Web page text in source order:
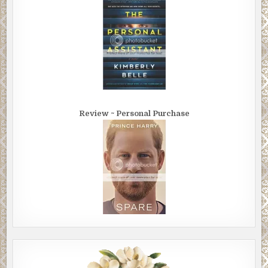
WELCOME TO HOLLY GROVE VERMONT POP 5,400
“That’s what I call a small town,” Megan said.
“What time is it?” Jackie asked.
Megan checked her phone. It was still dead. She looked at her
They crested a little hill and entered the quiet town along Main
The first thing they saw was a billboard sign. It loomed large
low dark warehouse. There was a large picture of a white pack
Wrigley’s Spearmint gum over a bright green mint leaf. The
advertisement read: SPEARMINT HAS GONE TO WAR.
Jackie said, “What’s that all about?”
They passed 19th century brick storefronts, a post office, a
and a barber shop, with a Christmas wreath hanging inside its
All the signs were turned off. They saw Dandy’s Market and
Café. Plastered on the red brick face of Dandy’s Market were
Review ~ Personal Purchase